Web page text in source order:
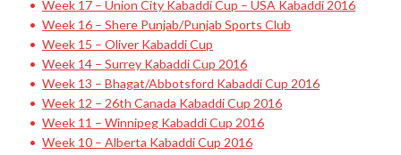
Week 17 – Union City Kabaddi Cup – USA Kabaddi 2016
Week 16 – Shere Punjab/Punjab Sports Club
Week 15 – Oliver Kabaddi Cup
Week 14 – Surrey Kabaddi Cup 2016
Week 13 – Bhagat/Abbotsford Kabaddi Cup 2016
Week 12 – 26th Canada Kabaddi Cup 2016
Week 11 – Winnipeg Kabaddi Cup 2016
Week 10 – Alberta Kabaddi Cup 2016